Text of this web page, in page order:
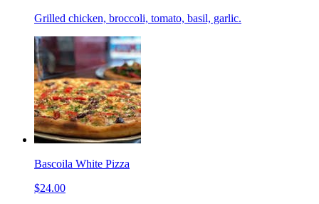
Grilled chicken, broccoli, tomato, basil, garlic.
Bascoila White Pizza
$24.00